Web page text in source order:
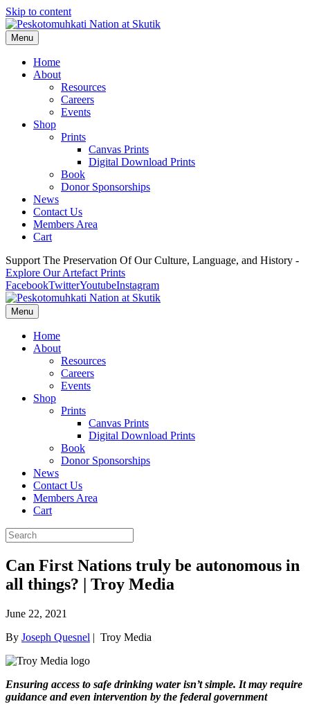
Skip to content
Menu
Home
About
Resources
Careers
Events
Shop
Prints
Canvas Prints
Digital Download Prints
Book
Donor Sponsorships
News
Contact Us
Members Area
Cart
Support The Preservation Of Our Culture, Language, and History -
Explore Our Artefact Prints
FacebookTwitterYoutubeInstagram
Menu
Home
About
Resources
Careers
Events
Shop
Prints
Canvas Prints
Digital Download Prints
Book
Donor Sponsorships
News
Contact Us
Members Area
Cart
Can First Nations truly be autonomous in
all things? | Troy Media
June 22, 2021
By Joseph Quesnel | Troy Media
Ensuring access to safe drinking water isn’t simple. It may require
guidance and even intervention by the federal government